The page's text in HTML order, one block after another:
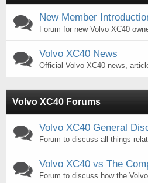
New Member
Forum for new Volvo XC40
Volvo XC40 News
Official Volvo XC40 news,
Volvo XC40 Forums
Volvo XC40 General
Forum to discuss all things
Volvo XC40 vs The
Forum to discuss how the